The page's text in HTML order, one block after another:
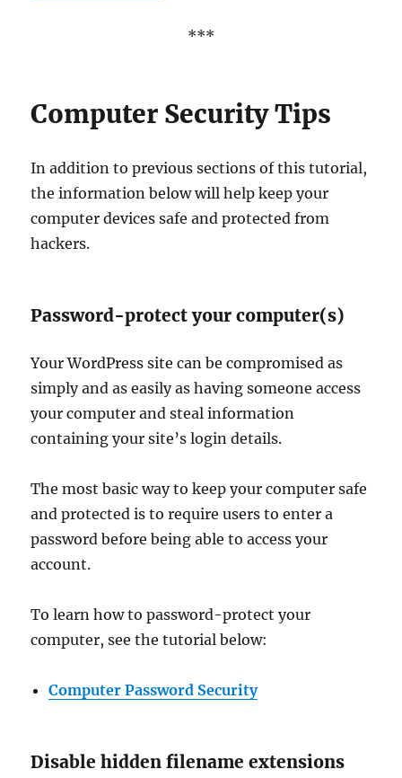
***
Computer Security Tips
In addition to previous sections of this tutorial,
the information below will help keep your
computer devices safe and protected from
hackers.
Password-protect your computer(s)
Your WordPress site can be compromised as
simply and as easily as having someone access
your computer and steal information
containing your site’s login details.
The most basic way to keep your computer safe
and protected is to require users to enter a
password before being able to access your
account.
To learn how to password-protect your
computer, see the tutorial below:
Computer Password Security
Disable hidden filename extensions